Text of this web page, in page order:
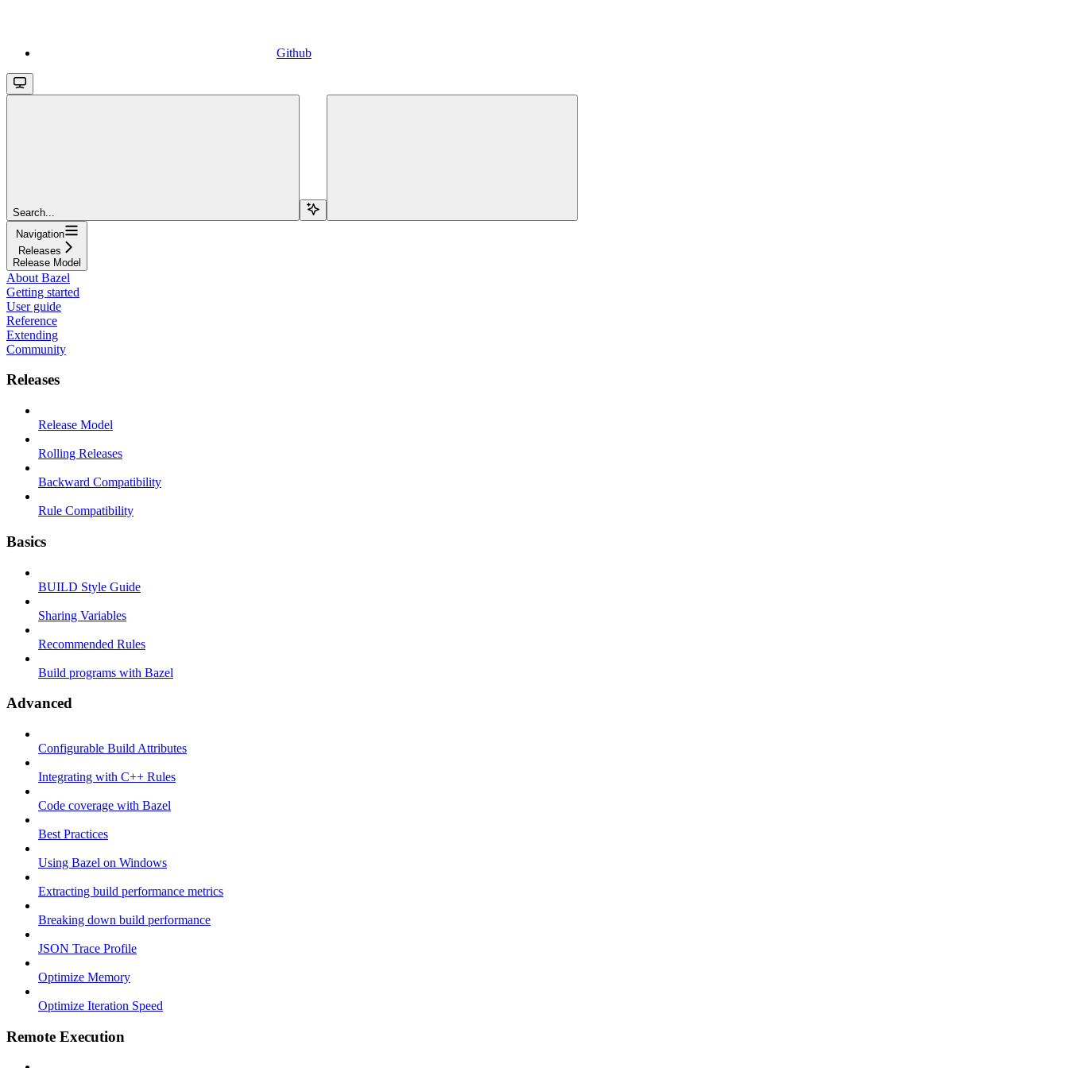
Github
Search...
Navigation
Releases
Release Model
About Bazel
Getting started
User guide
Reference
Extending
Community
Releases
Release Model
Rolling Releases
Backward Compatibility
Rule Compatibility
Basics
BUILD Style Guide
Sharing Variables
Recommended Rules
Build programs with Bazel
Advanced
Configurable Build Attributes
Integrating with C++ Rules
Code coverage with Bazel
Best Practices
Using Bazel on Windows
Extracting build performance metrics
Breaking down build performance
JSON Trace Profile
Optimize Memory
Optimize Iteration Speed
Remote Execution